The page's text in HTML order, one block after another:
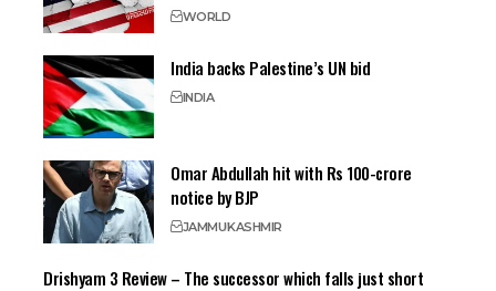
WORLD
India backs Palestine’s UN bid
INDIA
Omar Abdullah hit with Rs 100-crore
notice by BJP
JAMMUKASHMIR
Drishyam 3 Review – The successor which falls just short